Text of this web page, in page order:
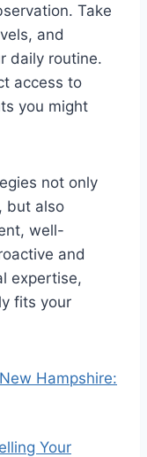
Take
and
daily routine.
access to
you might
not only
but also
well-
and
expertise,
fits your
Hampshire:
Your